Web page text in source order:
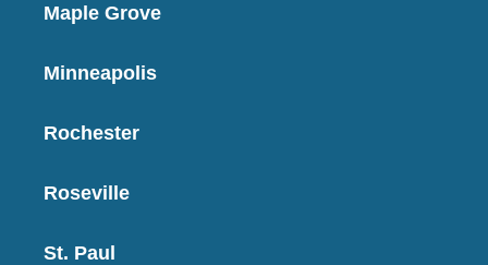
Maple Grove
Minneapolis
Rochester
Roseville
St. Paul